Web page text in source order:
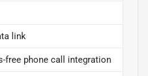
link
free phone call integration